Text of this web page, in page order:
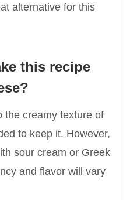
alternative for this
this recipe
the creamy texture of
to keep it. However,
sour cream or Greek
and flavor will vary